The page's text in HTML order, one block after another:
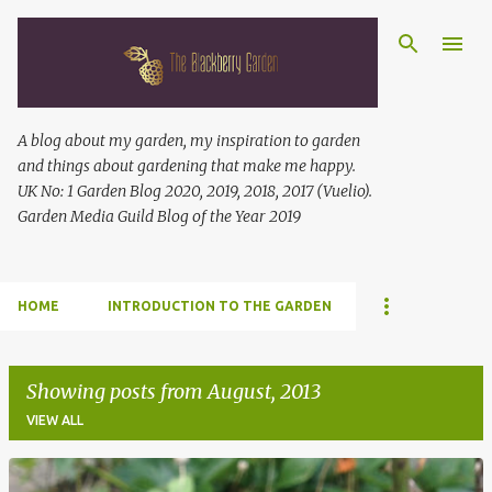
A blog about my garden, my inspiration to garden
and things about gardening that make me happy.
UK No: 1 Garden Blog 2020, 2019, 2018, 2017 (Vuelio).
Garden Media Guild Blog of the Year 2019
HOME INTRODUCTION TO THE GARDEN
Showing posts from August, 2013
VIEW ALL